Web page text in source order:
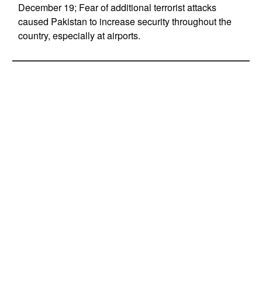
December 19; Fear of additional terrorist attacks
caused Pakistan to increase security throughout the
country, especially at airports.